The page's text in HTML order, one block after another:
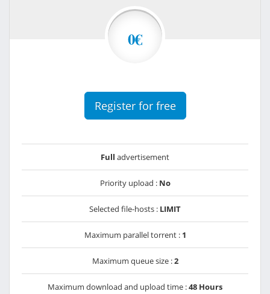
0€
Register for free
Full advertisement
Priority upload : No
Selected file-hosts : LIMIT
Maximum parallel torrent : 1
Maximum queue size :2
Maximum download and upload time :48 Hours